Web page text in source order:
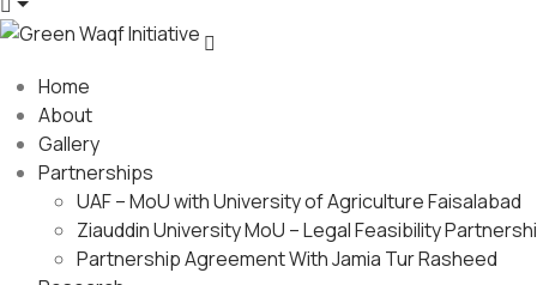
Home
About
Gallery
Partnerships
UAF – MoU with University of Agriculture Faisalabad
Ziauddin University MoU – Legal Feasibility
Partnership Agreement With Jamia Tur Rasheed